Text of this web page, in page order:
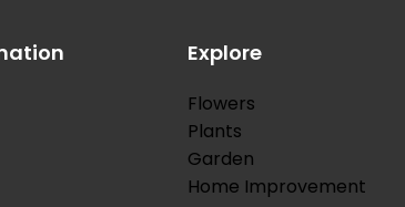
Explore
Flowers
Plants
Garden
Home Improvement